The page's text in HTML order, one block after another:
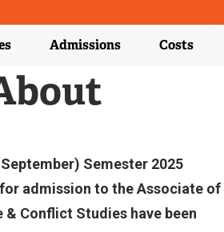
T
E
N
A
L
N
K
)
Admissions Costs
Semester 2025
admission to the Associate of
& Conflict Studies have been